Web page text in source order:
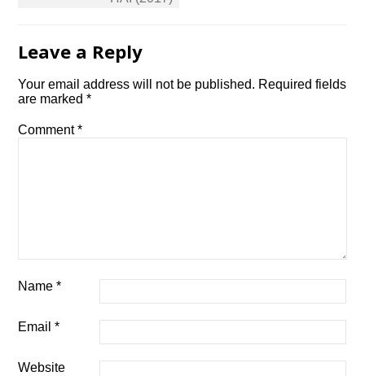
Leave a Reply
Your email address will not be published. Required fields
are marked*
Comment*
Name*
Email*
Website